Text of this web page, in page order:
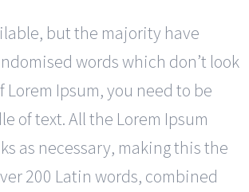
but the majority have
words which don’t look
Lorem Ipsum, you need to be
of text. All the Lorem Ipsum
as necessary, making this the
200 Latin words, combined